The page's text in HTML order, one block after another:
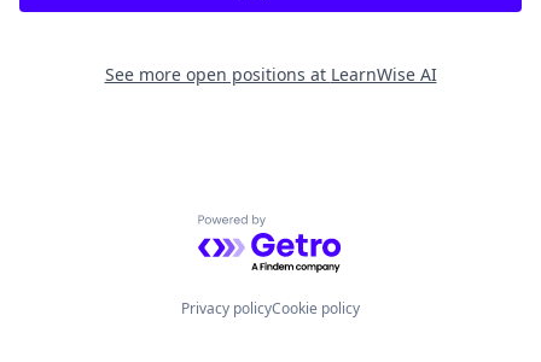
See more open positions at LearnWise AI
Powered by Getro.com
Privacy policyCookie policy